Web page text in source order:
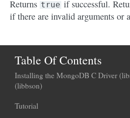
Returns true if successful.
if there are invalid arguments or
Table Of Contents
Installing the MongoDB C Driver
(libbson)
Tutorial